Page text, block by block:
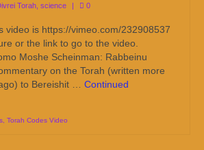
Torah science | 0
video is https://vimeo.com/232908537
or the link to go to the video.
Moshe Scheinman: Rabbeinu
on the Torah (written more
to Bereishit … Continued
Torah Codes Video